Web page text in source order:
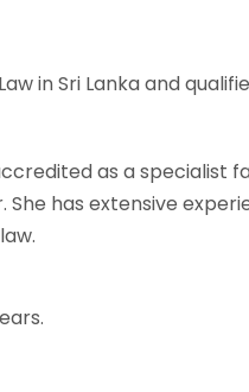
in Sri Lanka and
as a specialist
She has extensive